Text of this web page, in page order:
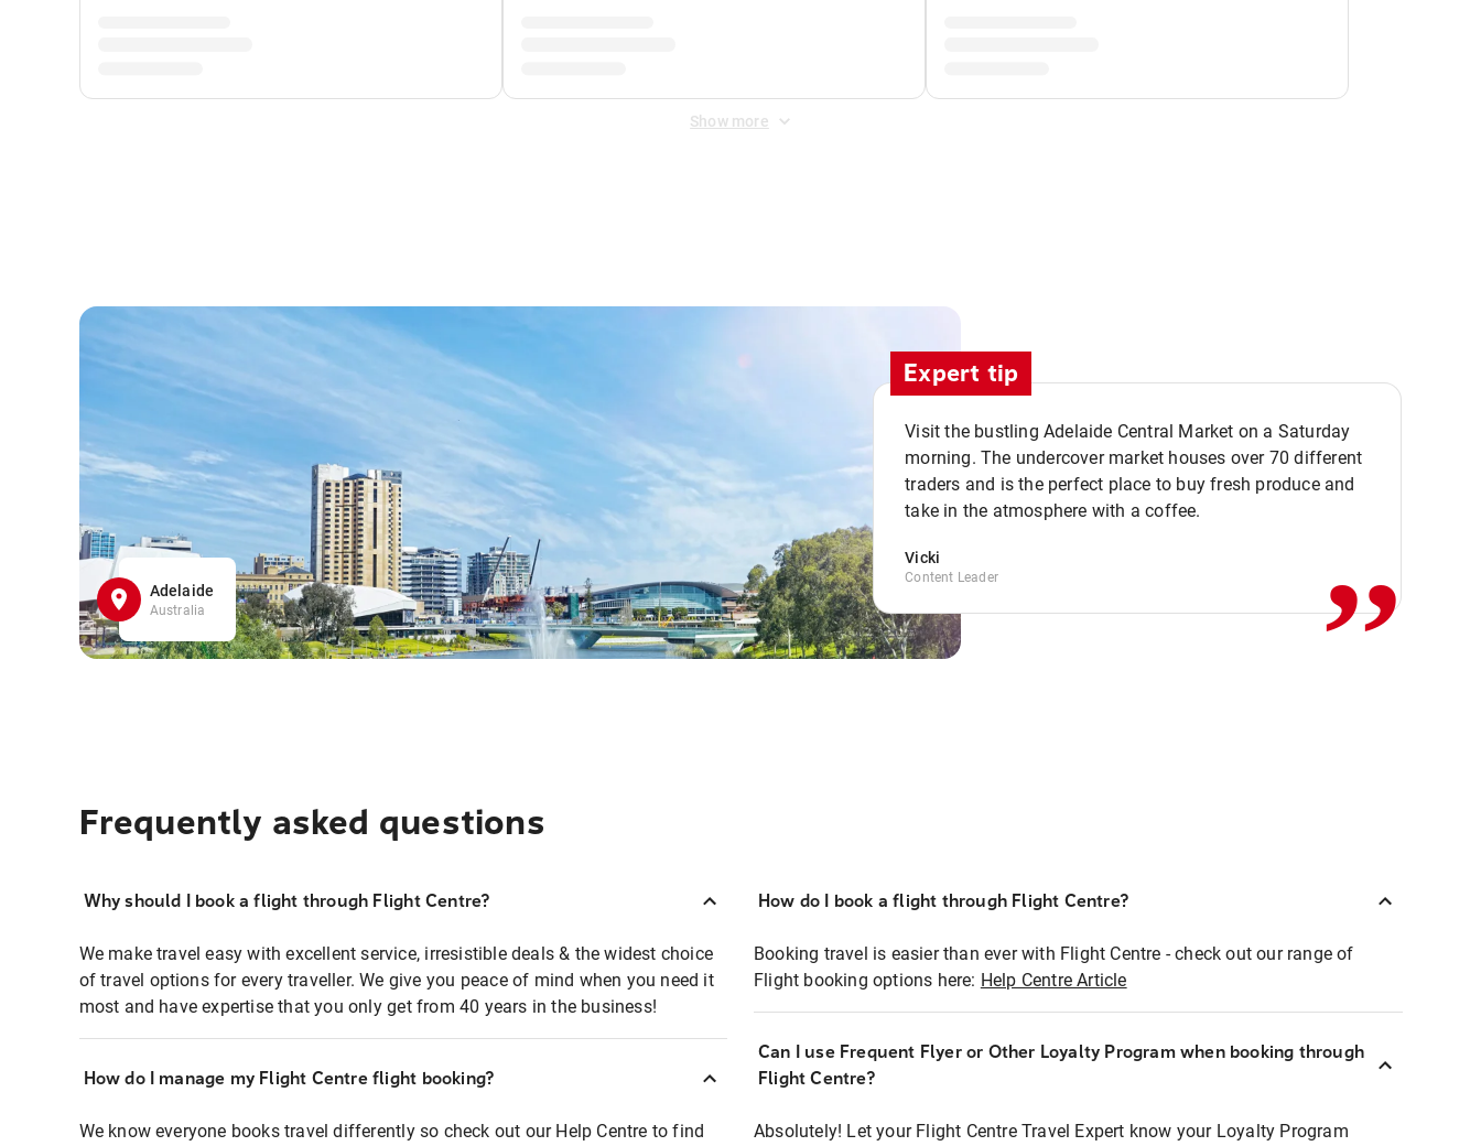
Show more
Adelaide
Australia
Expert tip
Visit the bustling Adelaide Central Market on a Saturday
morning. The undercover market houses over 70 different
traders and is the perfect place to buy fresh produce and
take in the atmosphere with a coffee.
Vicki
Content Leader ,,
Frequently asked questions
Why should I book a flight through Flight Centre?
We make travel easy with excellent service, irresistible deals & the widest choice
of travel options for every traveller. We give you peace of mind when you need it
most and have expertise that you only get from 40 years in the business!
How do I manage my Flight Centre flight booking?
We know everyone books travel differently so check out our Help Centre to find
How do I book a flight through Flight Centre?
Booking travel is easier than ever with Flight Centre - check out our range of
Flight booking options here: Help Centre Article
Can I use Frequent Flyer or Other Loyalty Program when booking through
Flight Centre?
Absolutely! Let your Flight Centre Travel Expert know your Loyalty Program